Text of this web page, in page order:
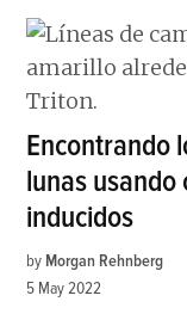
Encontrando
lunas usando
inducidos
by Morgan Rehnberg
5 May 2022